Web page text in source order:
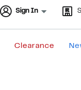
Sign In
Clearance